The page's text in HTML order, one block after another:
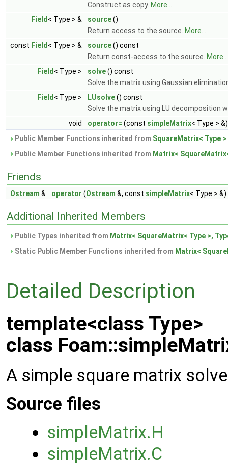
Construct as copy. More...
Field < Type > & source()
Return access to the source. More...
const Field < Type > & source() const
Return const-access to the source. More...
Field < Type > solve() const
Solve the matrix using Gaussian
Field < Type > LUsolve() const
Solve the matrix using LU decomposition
void
operator= (const simpleMatrix< Type > &)
Public Member Functions inherited from SquareMatrix< Type >
Public Member Functions inherited from Matrix<
Friends
Ostream & operator (Ostream &, const simpleMatrix< Type > &)
Additional Inherited Members
Public Types inherited from Matrix< SquareMatrix< Type >,
Static Public Member Functions inherited from Matrix<
Detailed Description
template<class Type>
class
A simple square matrix
Source files
simpleMatrix.H
simpleMatrix.C